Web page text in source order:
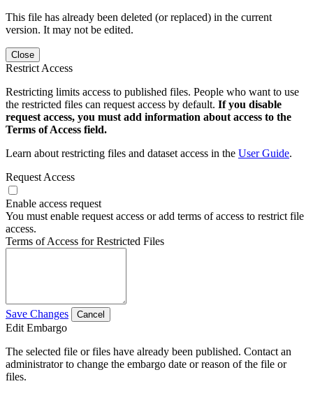
This file has already been deleted (or replaced) in the current
version. It may not be edited.
Close
Restrict Access
Restricting limits access to published files. People who want to use
the restricted files can request access by default. If you disable
request access, you must add information about access to the
Terms of Access field.
Learn about restricting files and dataset access in the User Guide.
Request Access
Enable access request
You must enable request access or add terms of access to restrict file
access.
Terms of Access for Restricted Files
Save Changes Cancel
Edit Embargo
The selected file or files have already been published. Contact an
administrator to change the embargo date or reason of the file or
files.